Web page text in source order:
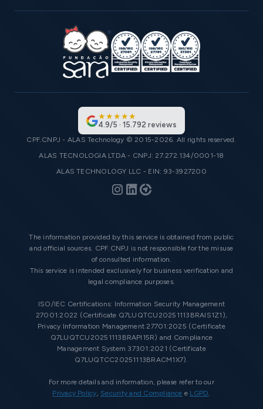
★★★★★
4.9/5 · 15.792 reviews
CPF.CNPJ - ALAS Technology © 2015-2026. All rights reserved.
ALAS TECNOLOGIA LTDA - CNPJ: 27.272.134/0001-18
ALAS TECHNOLOGY LLC - EIN: 93-3927200
The information provided by this service is obtained from public
and official sources. CPF.CNPJ is not responsible for the misuse
of consulted information.
This service is intended exclusively for business verification and
legal compliance purposes.
ISO/IEC Certifications: Information Security Management
27001:2022 (Certificate Q7LUQTCU20251113BRAIS1Z1),
Privacy Information Management 27701:2025 (Certificate
Q7LUQTCU20251113BRAPI15R) and Compliance
Management System 37301:2021 (Certificate
Q7LUQTCC20251113BRACM1X7).
For more details and information, please refer to our
Privacy Policy, Security and Compliance e LGPD.